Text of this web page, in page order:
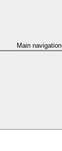
Main navigation